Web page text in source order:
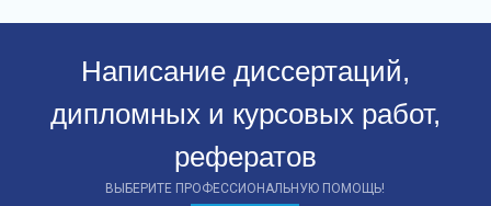
Написание диссертаций,
дипломных и курсовых работ,
рефератов
ВЫБЕРИТЕ ПРОФЕССИОНАЛЬНУЮ ПОМОЩЬ!